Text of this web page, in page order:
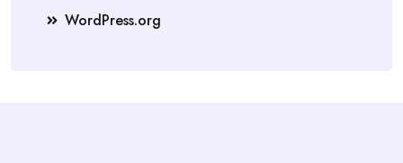
WordPress.org